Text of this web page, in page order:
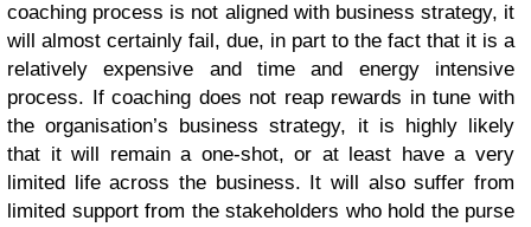
coaching process is not aligned with business strategy, it
will almost certainly fail, due, in part to the fact that it is a
relatively expensive and time and energy intensive
process. If coaching does not reap rewards in tune with
the organisation’s business strategy, it is highly likely
that it will remain a one-shot, or at least have a very
limited life across the business. It will also suffer from
limited support from the stakeholders who hold the purse